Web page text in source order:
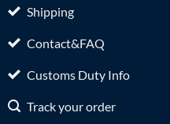
Shipping
Contact&FAQ
Customs Duty Info
Track your order